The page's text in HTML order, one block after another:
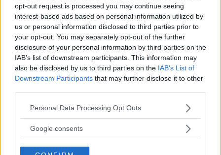
opt-out request is processed you may continue seeing
interest-based ads based on personal information utilized by
us or personal information disclosed to third parties prior to
your opt-out. You may separately opt-out of the further
disclosure of your personal information by third parties on the
IAB’s list of downstream participants. This information may
also be disclosed by us to third parties on the IAB’s List of
Downstream Participants that may further disclose it to other
Please note that this website/app uses one or more Google
not limited to your visit or usage behaviour. You may click to
use your data for below specified purposes in below Google
Personal Data Processing Opt Outs
Google consents
VIDEO: FULL FIGHT BETWEEN
SEAN STRICKLAND AND
DRICUS DU PLESSIS
Editorial staff -Dec 17, 2023
TONY FERGUSON’S ILL-
FATED KNEE INJURY: JOE
ROGAN REFLECTS ON A
LOST UFC CLASSIC
Editorial staff - Dec 22, 2023
EDITORIAL STAFF
MMAnytt was founded in 2008.